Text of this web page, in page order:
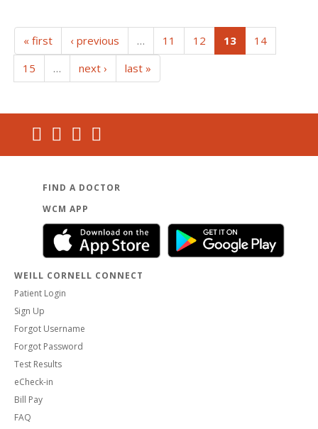
« first ‹ previous … 11 12 13(current)
14
15
… next › last »
FIND A DOCTOR
WCM APP
WEILL CORNELL CONNECT
Patient Login
Sign Up
Forgot Username
Forgot Password
Test Results
eCheck-in
Bill Pay
FAQ